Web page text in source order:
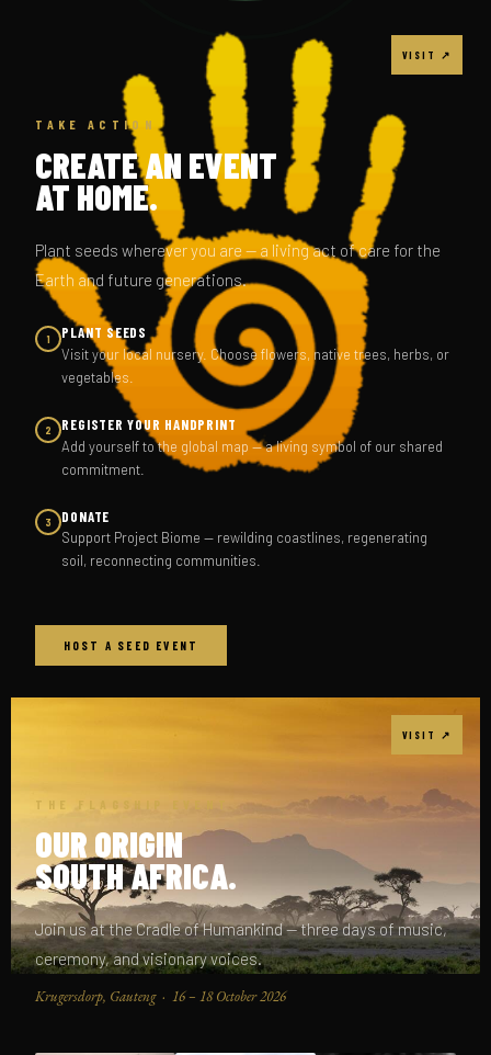
VISIT ↗
TAKE ACTION
CREATE AN EVENT
AT HOME.
Plant seeds wherever you are — a living act of care for the
Earth and future generations.
1
PLANT SEEDS
Visit your local nursery. Choose flowers, native trees, herbs, or
vegetables.
2
REGISTER YOUR HANDPRINT
Add yourself to the global map — a living symbol of our shared
commitment.
3
DONATE
Support Project Biome — rewilding coastlines, regenerating
soil, reconnecting communities.
HOST A SEED EVENT
VISIT ↗
THE FLAGSHIP EVENT
OUR ORIGIN
SOUTH AFRICA.
Join us at the Cradle of Humankind — three days of music,
ceremony, and visionary voices.
Krugersdorp, Gauteng · 16 – 18 October 2026